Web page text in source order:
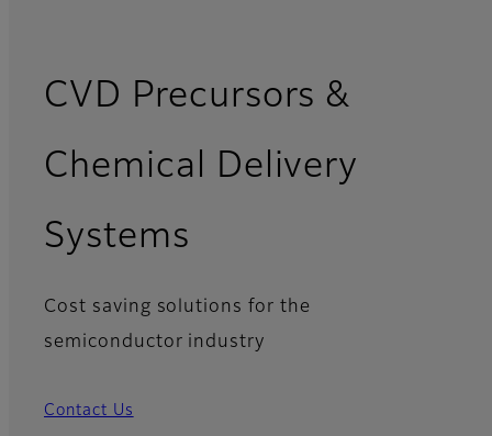
CVD Precursors &
Chemical Delivery
Systems
Cost saving solutions for the
semiconductor industry
Contact Us